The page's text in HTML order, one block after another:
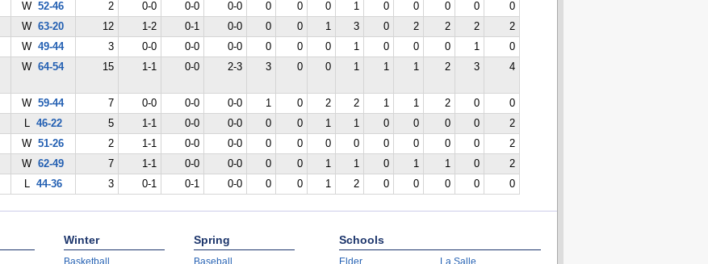
W 52-46 2 0-0 0-0 0-0 0 0 0 1 0 0 0 0
0
W 63-20 12 1-2 0-1 0-0 0 0 1 3 0 2 2 2
2
W 49-44 3 0-0 0-0 0-0 0 0 0 1 0 0 0 1
0
W 64-54 15 1-1 0-0 2-3 3 0 0 1 1 1 2 3 4
W 59-44 7 0-0 0-0 0-0 1 0 2 2 1 1 2 0
0
L 46-22 5 1-1 0-0 0-0 0 0 1 1 0 0 0 0
2
W 51-26 2 1-1 0-0 0-0 0 0 0 0 0 0 0 0
2
W 62-49 7 1-1 0-0 0-0 0 0 1 1 0 1 1 0
2
L 44-36 3 0-1 0-1 0-0 0 0 1 2 0 0 0 0 0
Winter
Basketball
Spring
Baseball
Schools
Elder La Salle